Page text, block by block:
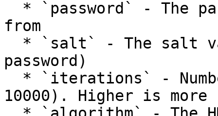
from
password)
10000). Higher is more